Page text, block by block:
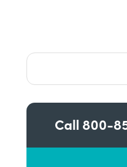
Call 800-